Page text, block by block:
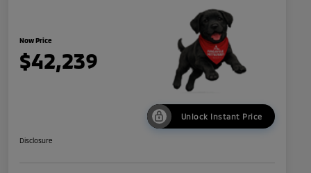
Now Price
$42,239
Unlock Instant Price
Disclosure